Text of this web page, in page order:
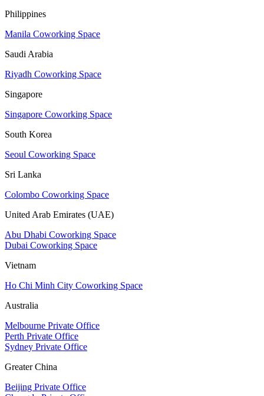
Philippines
Manila Coworking Space
Saudi Arabia
Riyadh Coworking Space
Singapore
Singapore Coworking Space
South Korea
Seoul Coworking Space
Sri Lanka
Colombo Coworking Space
United Arab Emirates (UAE)
Abu Dhabi Coworking Space
Dubai Coworking Space
Vietnam
Ho Chi Minh City Coworking Space
Australia
Melbourne Private Office
Perth Private Office
Sydney Private Office
Greater China
Beijing Private Office